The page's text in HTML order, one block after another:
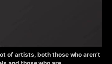
of artists, both those who aren’t